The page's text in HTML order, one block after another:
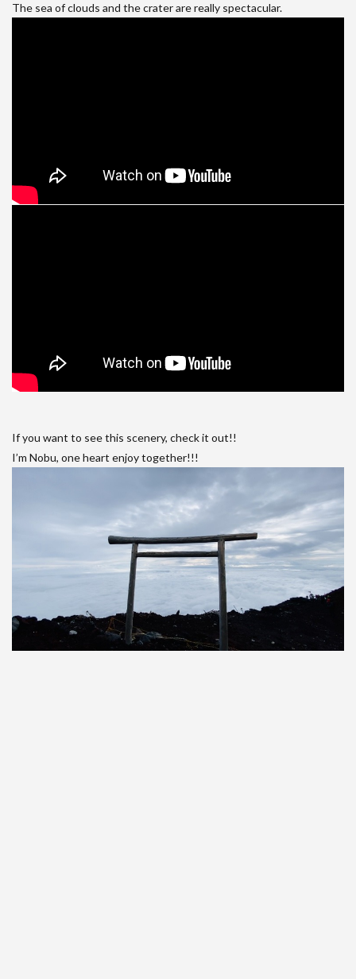
The sea of clouds and the crater are really spectacular.
If you want to see this scenery, check it out!!
I’m Nobu, one heart enjoy together!!!